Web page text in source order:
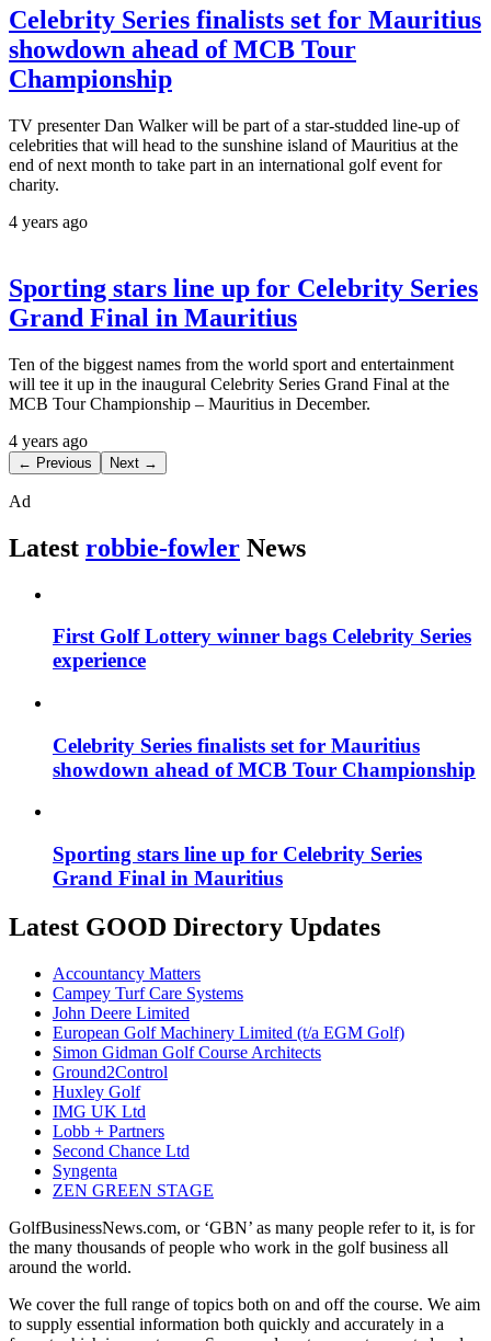
Celebrity Series finalists set for Mauritius
showdown ahead of MCB Tour
Championship
TV presenter Dan Walker will be part of a star-studded line-up of
celebrities that will head to the sunshine island of Mauritius at the
end of next month to take part in an international golf event for
charity.
4 years ago
Sporting stars line up for Celebrity Series
Grand Final in Mauritius
Ten of the biggest names from the world sport and entertainment
will tee it up in the inaugural Celebrity Series Grand Final at the
MCB Tour Championship – Mauritius in December.
4 years ago
← Previous Next →
Ad
Latest robbie-fowler News
First Golf Lottery winner bags Celebrity Series
experience
Celebrity Series finalists set for Mauritius
showdown ahead of MCB Tour Championship
Sporting stars line up for Celebrity Series
Grand Final in Mauritius
Latest GOOD Directory Updates
Accountancy Matters
Campey Turf Care Systems
John Deere Limited
European Golf Machinery Limited (t/a EGM Golf)
Simon Gidman Golf Course Architects
Ground2Control
Huxley Golf
IMG UK Ltd
Lobb + Partners
Second Chance Ltd
Syngenta
ZEN GREEN STAGE
GolfBusinessNews.com, or ‘GBN’ as many people refer to it, is for
the many thousands of people who work in the golf business all
around the world.
We cover the full range of topics both on and off the course. We aim
to supply essential information both quickly and accurately in a